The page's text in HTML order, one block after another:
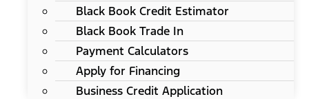
Black Book Credit Estimator
Black Book Trade In
Payment Calculators
Apply for Financing
Business Credit Application